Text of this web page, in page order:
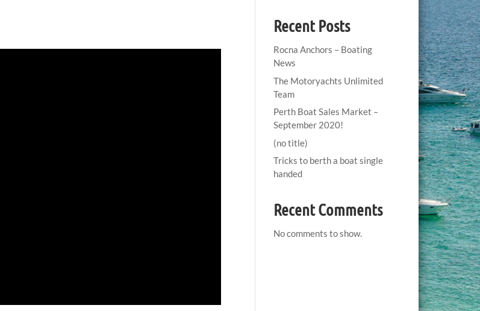
Recent Posts
Rocna Anchors – Boating
News
The Motoryachts Unlimited
Team
Perth Boat Sales Market –
September 2020!
(no title)
Tricks to berth a boat single
handed
Recent Comments
No comments to show.